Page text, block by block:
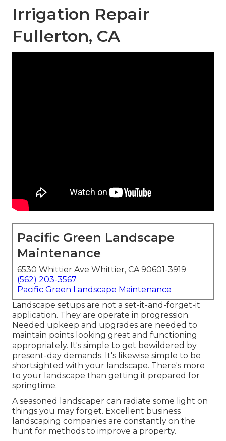
Irrigation Repair
Fullerton, CA
Pacific Green Landscape
Maintenance
6530 Whittier Ave Whittier, CA 90601-3919
(562) 203-3567
Pacific Green Landscape Maintenance
Landscape setups are not a set-it-and-forget-it
application. They are operate in progression.
Needed upkeep and upgrades are needed to
maintain points looking great and functioning
appropriately. It's simple to get bewildered by
present-day demands. It's likewise simple to be
shortsighted with your landscape. There's more
to your landscape than getting it prepared for
springtime.
A seasoned landscaper can radiate some light on
things you may forget. Excellent business
landscaping companies are constantly on the
hunt for methods to improve a property.